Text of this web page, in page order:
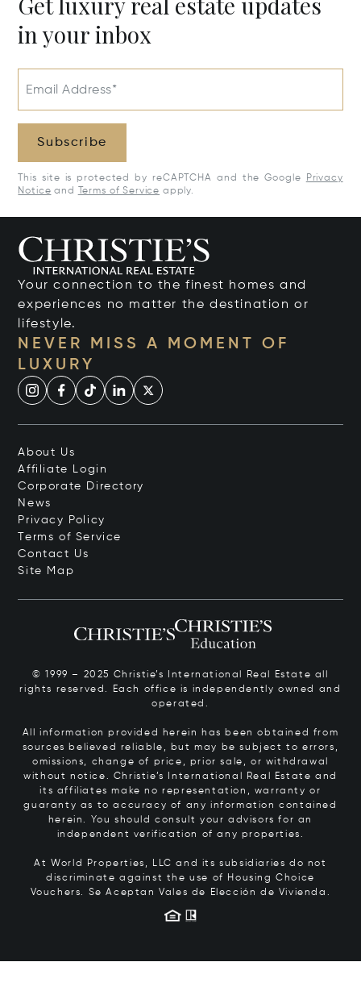
in your inbox
Email Address*
Subscribe
This site is protected by reCAPTCHA and the Google
Privacy
Notice and Terms of Service apply.
Your connection to the finest homes and
experiences no matter the destination or
lifestyle.
NEVER MISS A MOMENT OF
LUXURY
About Us
Affiliate Login
Corporate Directory
News
Privacy Policy
Terms of Service
Contact Us
Site Map
© 1999 – 2025 Christie’s International Real Estate all
rights reserved. Each office is independently owned and
operated.
All information provided herein has been obtained from
sources believed reliable, but may be subject to errors,
omissions, change of price, prior sale, or withdrawal
without notice. Christie’s International Real Estate and
its affiliates make no representation, warranty or
guaranty as to accuracy of any information contained
herein. You should consult your advisors for an
independent verification of any properties.
At World Properties, LLC and its subsidiaries do not
discriminate against the use of Housing Choice
Vouchers. Se Aceptan Vales de Elección de Vivienda.